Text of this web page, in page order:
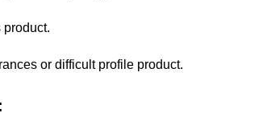
product.
or difficult profile product.